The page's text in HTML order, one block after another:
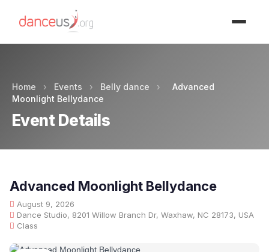
Home › Events › Belly dance ›
Advanced
Moonlight Bellydance
Event Details
Advanced Moonlight Bellydance
August 9, 2026
Dance Studio, 8201 Willow Branch Dr, Waxhaw, NC 28173, USA
Class